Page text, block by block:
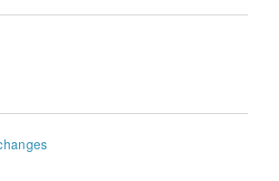
date).
mood.